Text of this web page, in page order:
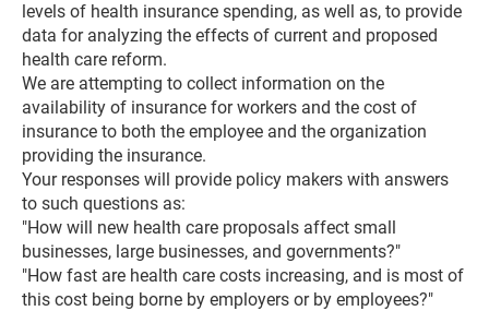
levels of health insurance spending, as well as, to provide
data for analyzing the effects of current and proposed
health care reform.
We are attempting to collect information on the
availability of insurance for workers and the cost of
insurance to both the employee and the organization
providing the insurance.
Your responses will provide policy makers with answers
to such questions as:
"How will new health care proposals affect small
businesses, large businesses, and governments?"
"How fast are health care costs increasing, and is most of
this cost being borne by employers or by employees?"